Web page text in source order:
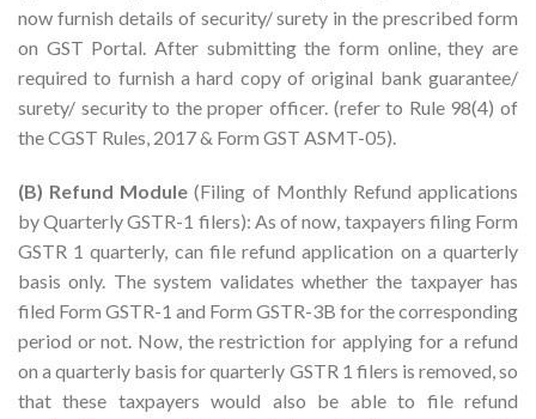
now furnish details of security/ surety in the prescribed form
on GST Portal. After submitting the form online, they are
required to furnish a hard copy of original bank guarantee/
surety/ security to the proper officer. (refer to Rule 98(4) of
the CGST Rules, 2017 & Form GST ASMT-05).
(B) Refund Module (Filing of Monthly Refund applications
by Quarterly GSTR-1 filers): As of now, taxpayers filing Form
GSTR 1 quarterly, can file refund application on a quarterly
basis only. The system validates whether the taxpayer has
filed Form GSTR-1 and Form GSTR-3B for the corresponding
period or not. Now, the restriction for applying for a refund
on a quarterly basis for quarterly GSTR 1 filers is removed, so
that these taxpayers would also be able to file refund